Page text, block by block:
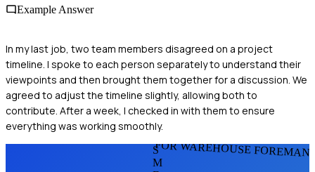
Example Answer
In my last job, two team members disagreed on a project
timeline. I spoke to each person separately to understand their
viewpoints and then brought them together for a discussion. We
agreed to adjust the timeline slightly, allowing both to
contribute. After a week, I checked in with them to ensure
everything was working smoothly.
FOR WAREHOUSE
S
M